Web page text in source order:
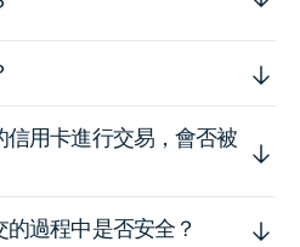
用卡進行交易，會否被
過程中是否安全？